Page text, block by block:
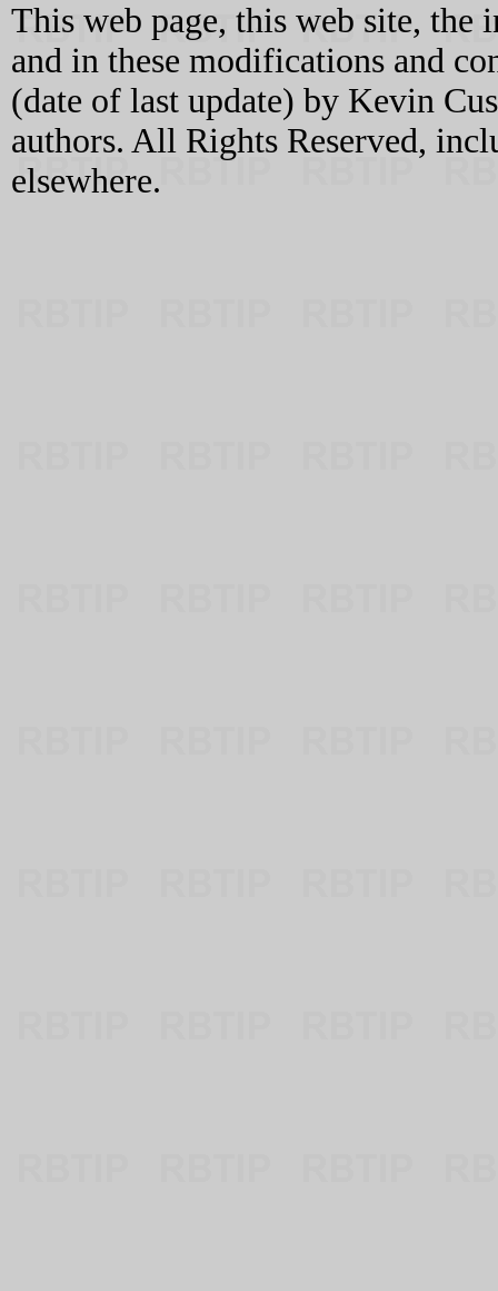
This web page, this web site, the
and in these modifications and
(date of last update) by Kevin
authors. All Rights Reserved,
elsewhere.